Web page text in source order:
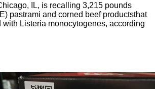
IL, is recalling 3,215 pounds
pastrami and corned beef productsthat
with Listeria monocytogenes, according